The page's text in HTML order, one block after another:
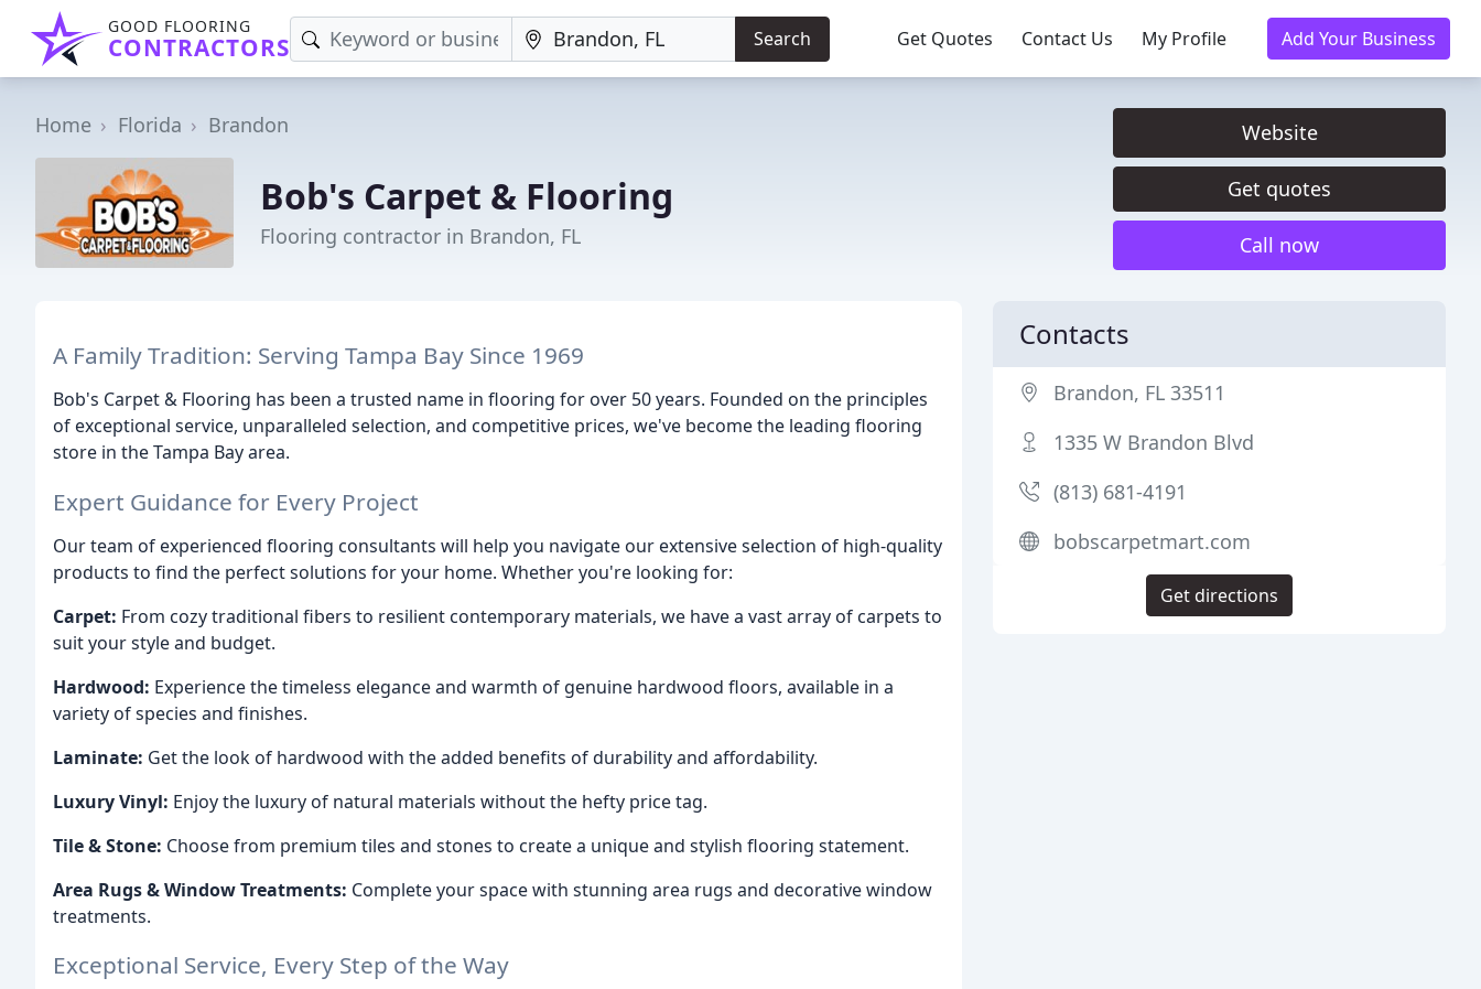
GOOD FLOORING
CONTRACTORS Search Get Quotes Contact Us My Profile Add Your Business
Home Florida Brandon
Bob's Carpet & Flooring
Flooring contractor in Brandon, FL
Website
Get quotes
Call now
A Family Tradition: Serving Tampa Bay Since 1969
Bob's Carpet & Flooring has been a trusted name in flooring for over 50 years. Founded on the principles
of exceptional service, unparalleled selection, and competitive prices, we've become the leading flooring
store in the Tampa Bay area.
Expert Guidance for Every Project
Our team of experienced flooring consultants will help you navigate our extensive selection of high-quality
products to find the perfect solutions for your home. Whether you're looking for:
Carpet: From cozy traditional fibers to resilient contemporary materials, we have a vast array of carpets to
suit your style and budget.
Hardwood: Experience the timeless elegance and warmth of genuine hardwood floors, available in a
variety of species and finishes.
Laminate: Get the look of hardwood with the added benefits of durability and affordability.
Luxury Vinyl: Enjoy the luxury of natural materials without the hefty price tag.
Tile & Stone: Choose from premium tiles and stones to create a unique and stylish flooring statement.
Area Rugs & Window Treatments: Complete your space with stunning area rugs and decorative window
treatments.
Exceptional Service, Every Step of the Way
Contacts
Brandon, FL 33511
1335 W Brandon Blvd
(813) 681-4191
bobscarpetmart.com
Get directions